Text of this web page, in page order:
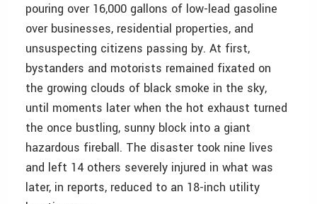
pouring over 16,000 gallons of low-lead gasoline
over businesses, residential properties, and
unsuspecting citizens passing by. At first,
bystanders and motorists remained fixated on
the growing clouds of black smoke in the sky,
until moments later when the hot exhaust turned
the once bustling, sunny block into a giant
hazardous fireball. The disaster took nine lives
and left 14 others severely injured in what was
later, in reports, reduced to an 18-inch utility